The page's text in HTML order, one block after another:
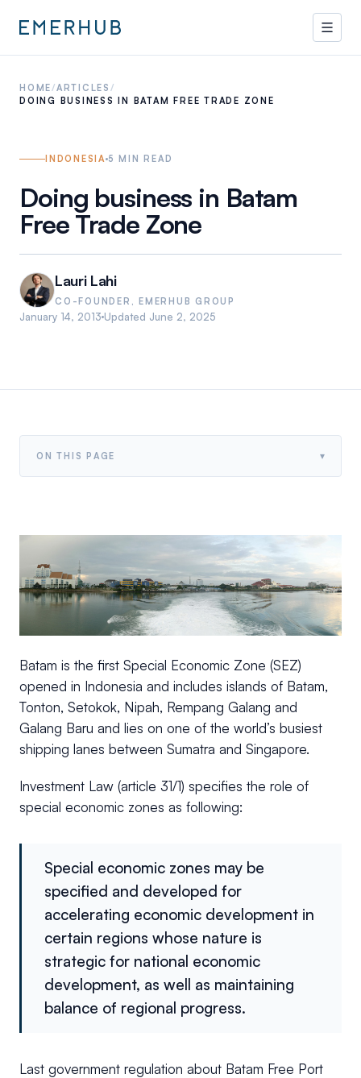
HOME/ARTICLES /
DOING BUSINESS IN BATAM FREE TRADE ZONE
INDONESIA 5 MIN READ
Doing business in Batam
Free Trade Zone
Lauri Lahi
CO-FOUNDER, EMERHUB GROUP
January 14, 2013 Updated June 2, 2025
ON THIS PAGE ▾
Batam is the first Special Economic Zone (SEZ)
opened in Indonesia and includes islands of Batam,
Tonton, Setokok, Nipah, Rempang Galang and
Galang Baru and lies on one of the world’s busiest
shipping lanes between Sumatra and Singapore.
Investment Law (article 31/1) specifies the role of
special economic zones as following:
Special economic zones may be
specified and developed for
accelerating economic development in
certain regions whose nature is
strategic for national economic
development, as well as maintaining
balance of regional progress.
Last government regulation about Batam Free Port